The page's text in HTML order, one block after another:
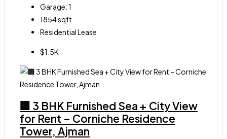
Garage:1
1854sqft
Residential Lease
$1.5K
🏢 3 BHK Furnished Sea + City View
for Rent – Corniche Residence
Tower, Ajman